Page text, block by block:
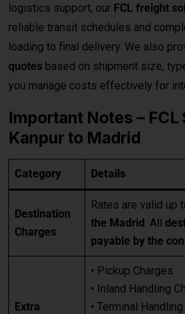
logistics support, our FCL freight
reliable transit schedules and
loading to final delivery. We also
quotes based on shipment size,
you manage costs effectively for
Important Notes –
Kanpur to Madrid
Category Details
Destination
Charges
Rates are valid up
the Madrid . All
payable by the
Extra
• Pickup Charges
• Inland Handling
• Terminal